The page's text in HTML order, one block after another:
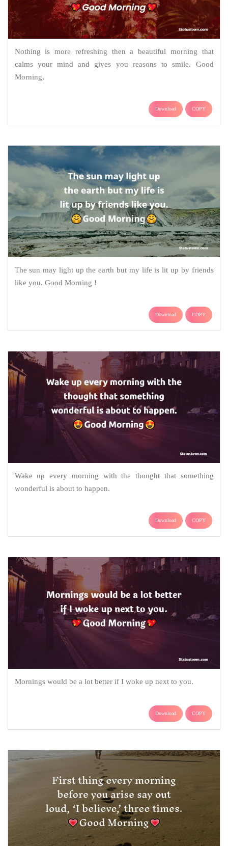
Nothing is more refreshing then a beautiful morning that
calms your mind and gives you reasons to smile. Good
Morning,
Download COPY
The sun may light up the earth but my life is lit up by friends
like you. Good Morning !
Download COPY
Wake up every morning with the thought that something
wonderful is about to happen.
Download COPY
Mornings would be a lot better if I woke up next to you.
Download COPY